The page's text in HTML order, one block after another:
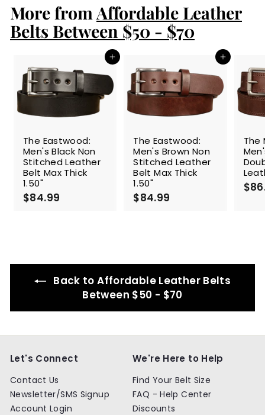
9
9
More from Affordable Leather
Belts Between $50 - $70
Add to cart
The Eastwood:
Men's Black Non
Stitched Leather
Belt Max Thick
1.50"
$84.99
Add to cart
The Eastwood:
Men's Brown Non
Stitched Leather
Belt Max Thick
1.50"
$84.99
The
Back to Affordable Leather Belts
Between $50 - $70
Let's Connect
Contact Us
Newsletter/SMS Signup
Account Login
We're Here to Help
Find Your Belt Size
FAQ - Help Center
Discounts